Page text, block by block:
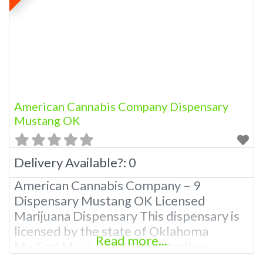
products. Courteous budtenders and
American Cannabis Company Dispensary
Mustang OK
Delivery Available?: 0
American Cannabis Company – 9
Dispensary Mustang OK Licensed
Marijuana Dispensary This dispensary is
licensed by the state of Oklahoma
Medical Marijuana Administration.
Read more...